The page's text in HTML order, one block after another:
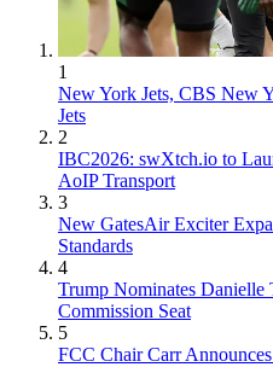
1
New York Jets, CBS New
Jets
2
IBC2026: swXtch.io to
AoIP Transport
3
New GatesAir Exciter
Standards
4
Trump Nominates Danielle
Commission Seat
5
FCC Chair Carr